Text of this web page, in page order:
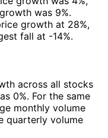
was 9%.
growth at 28%,
fall at -14%.
across all stocks
0%. For the same
monthly volume
quarterly volume